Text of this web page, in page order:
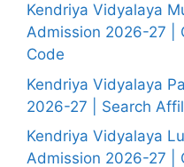
Kendriya Vidyalaya
Admission 2026-27 |
Code
Kendriya Vidyalaya
2026-27 | Search
Kendriya Vidyalaya
Admission 2026-27 |